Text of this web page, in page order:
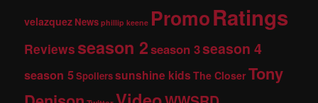
velazquez News phillip keene PromoRatings
Reviews season 2season 3season 4
season 5Spoilerssunshine kids The CloserTony